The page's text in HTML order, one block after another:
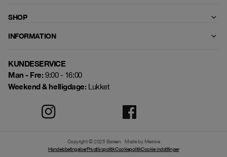
SHOP
INFORMATION
KUNDESERVICE
Man - Fre:9:00 - 16:00
Weekend & helligdage:Lukket
Copyright © 2025 Bareen
Made by Mercive
HandelsbetingelserPrivatlivspolitikCookiepolitikCookie indstillinger